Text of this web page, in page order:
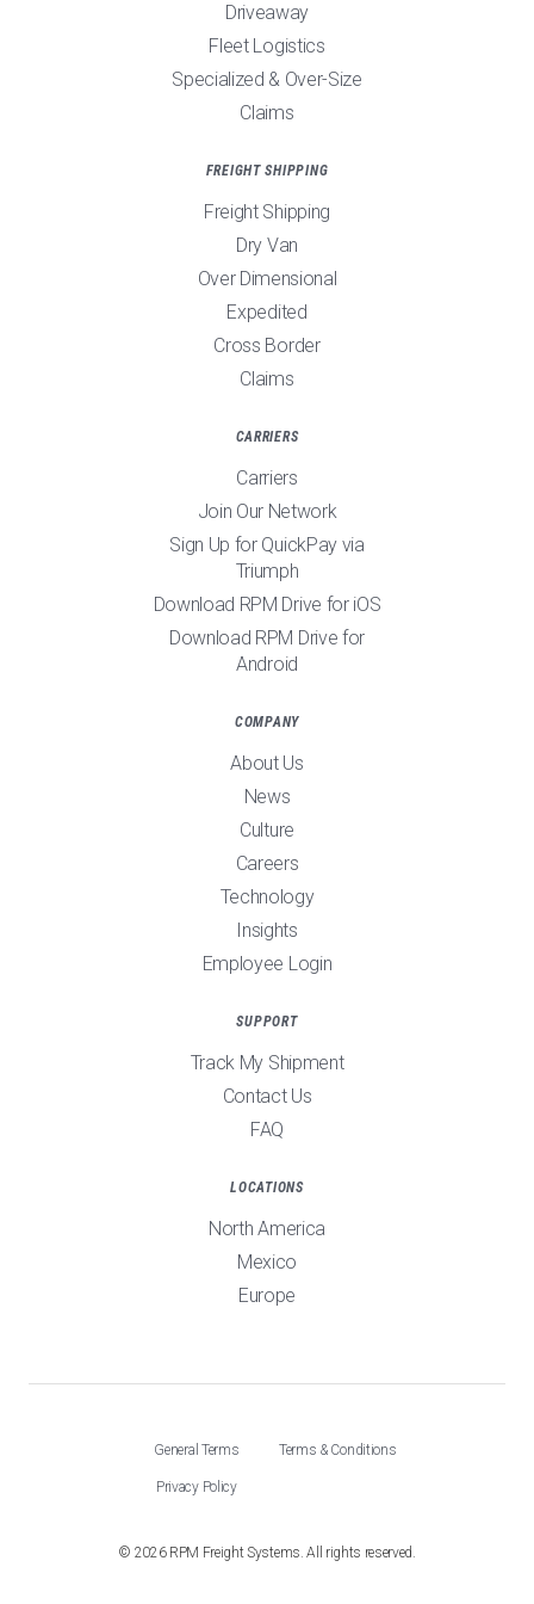
Driveaway
Fleet Logistics
Specialized & Over-Size
Claims
FREIGHT SHIPPING
Freight Shipping
Dry Van
Over Dimensional
Expedited
Cross Border
Claims
CARRIERS
Carriers
Join Our Network
Sign Up for QuickPay via
Triumph
Download RPM Drive for iOS
Download RPM Drive for
Android
COMPANY
About Us
News
Culture
Careers
Technology
Insights
Employee Login
SUPPORT
Track My Shipment
Contact Us
FAQ
LOCATIONS
North America
Mexico
Europe
General Terms Terms & Conditions
Privacy Policy
© 2026RPM Freight Systems. All rights reserved.